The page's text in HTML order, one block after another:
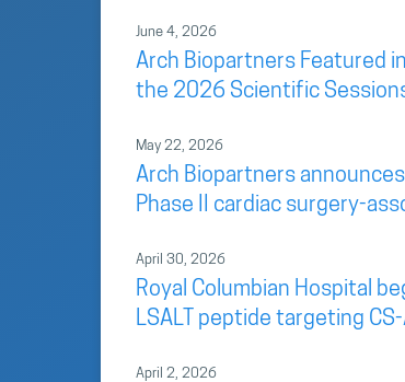
June 4, 2026
Arch Biopartners Featured
the 2026 Scientific
May 22, 2026
Arch Biopartners
Phase II cardiac surgery-
April 30, 2026
Royal Columbian Hospital
LSALT peptide targeting CS-
April 2, 2026